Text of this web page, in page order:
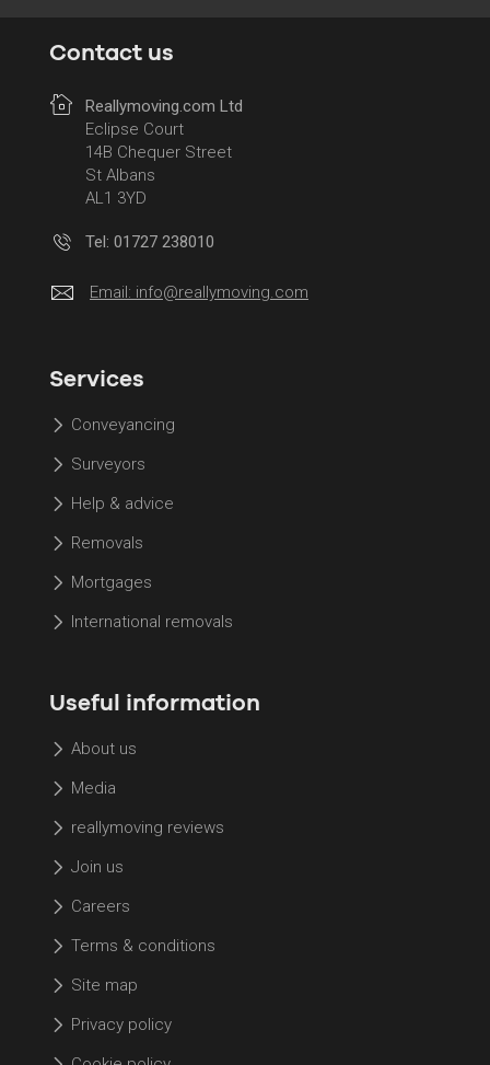
Contact us
Reallymoving.com Ltd
Eclipse Court
14B Chequer Street
St Albans
AL1 3YD
Tel: 01727 238010
Email: info@reallymoving.com
Services
Conveyancing
Surveyors
Help & advice
Removals
Mortgages
International removals
Useful information
About us
Media
reallymoving reviews
Join us
Careers
Terms & conditions
Site map
Privacy policy